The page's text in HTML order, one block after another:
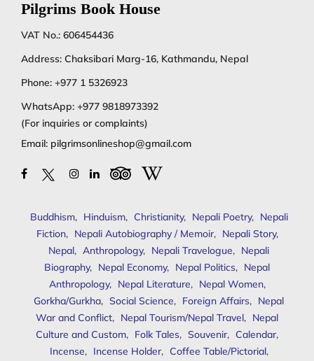
Pilgrims Book House
VAT No.: 606454436
Address: Chaksibari Marg-16, Kathmandu, Nepal
Phone: +977 1 5326923
WhatsApp: +977 9818973392
(For inquiries or complaints)
Email: pilgrimsonlineshop@gmail.com
Buddhism, Hinduism, Christianity, Nepali Poetry, Nepali
Fiction, Nepali Autobiography / Memoir, Nepali Story,
Nepal, Anthropology, Nepali Travelogue, Nepali
Biography, Nepal Economy, Nepal Politics, Nepal
Anthropology, Nepal Literature, Nepal Women,
Gorkha/Gurkha, Social Science, Foreign Affairs, Nepal
War and Conflict, Nepal Tourism/Nepal Travel, Nepal
Culture and Custom, Folk Tales, Souvenir, Calendar,
Incense, Incense Holder, Coffee Table/Pictorial,